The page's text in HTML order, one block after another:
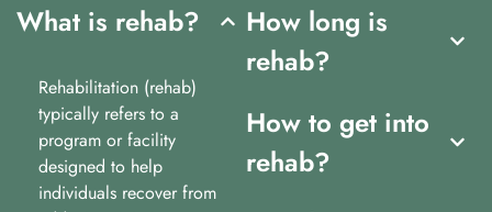
What is rehab?
Rehabilitation (rehab)
typically refers to a
program or facility
designed to help
individuals recover from
How long is
rehab?
How to get into
rehab?